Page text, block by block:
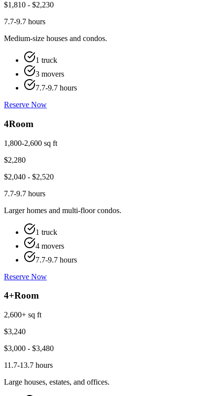
$1,810 - $2,230
7.7-9.7 hours
Medium-size houses and condos.
1 truck
3 movers
7.7-9.7 hours
Reserve Now
4Room
1,800-2,600 sq ft
$2,280
$2,040 - $2,520
7.7-9.7 hours
Larger homes and multi-floor condos.
1 truck
4 movers
7.7-9.7 hours
Reserve Now
4+Room
2,600+ sq ft
$3,240
$3,000 - $3,480
11.7-13.7 hours
Large houses, estates, and offices.